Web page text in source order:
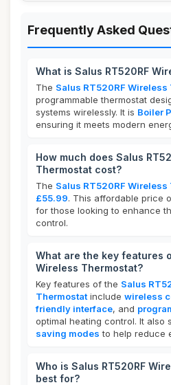
Frequently Asked
What is Salus RT520RF
The Salus RT520RF Wireless
programmable thermostat
systems wirelessly. It is Boiler
ensuring it meets modern
How much does Salus
Thermostat cost?
The Salus RT520RF Wireless
£55.99. This affordable price
for those looking to enhance
control.
What are the key features
Wireless Thermostat?
Key features of the Salus
Thermostat include wireless
friendly interface, and
optimal heating control. It also
saving modes to help reduce
Who is Salus RT520RF
best for?